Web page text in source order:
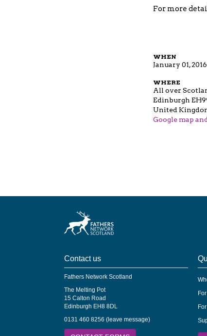
For more
WHEN
January 01,
WHERE
All over
Edinburgh
United
Google map
Contact us
Fathers Network Scotland
The Melting Pot
15 Calton Road
Edinburgh EH8 8DL
0131 460 8256 (leave message)